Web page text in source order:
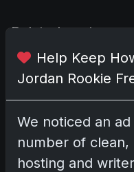
Related posts
Help Keep
Jordan Rookie
We noticed an
number of
hosting and